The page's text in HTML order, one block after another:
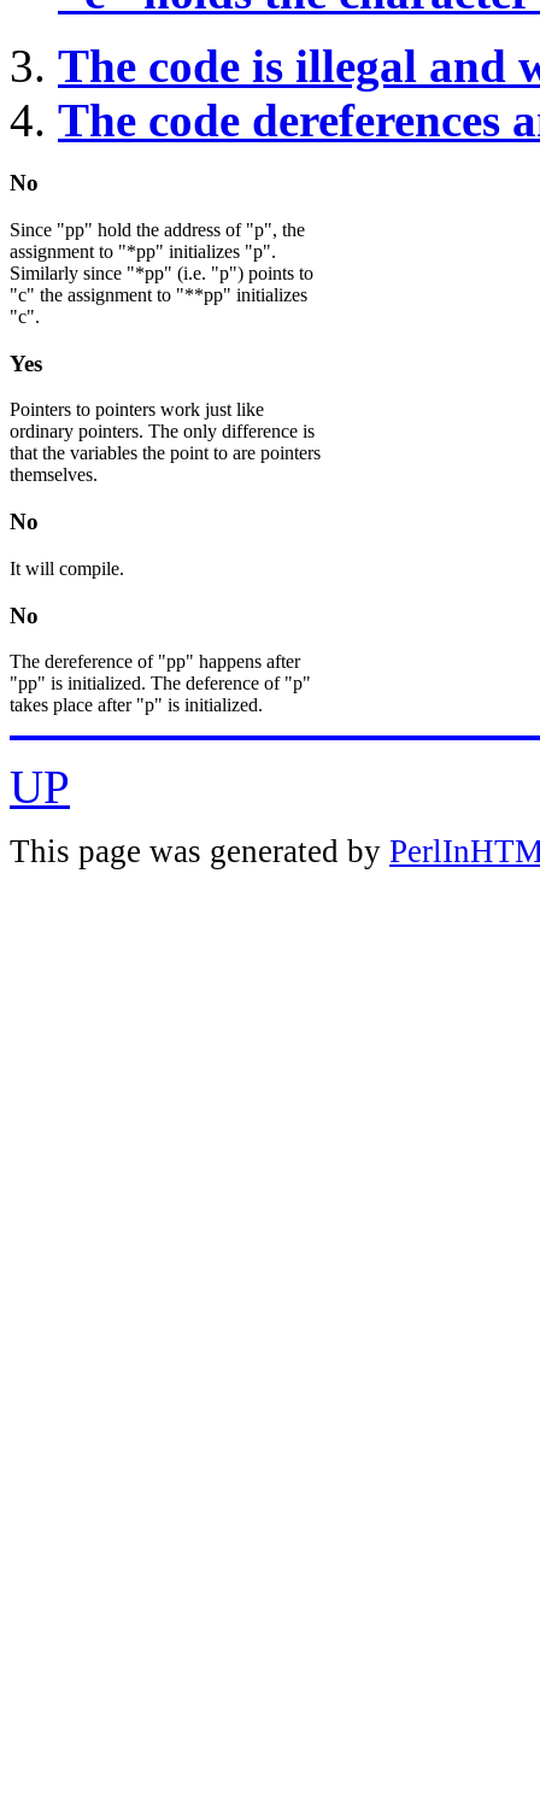
The code is illegal and
The code
No
Since "pp" hold the address of "p", the
assignment to "*pp" initializes "p".
Similarly since "*pp" (i.e. "p") points to
"c" the assignment to "**pp" initializes
"c".
Yes
Pointers to pointers work just like
ordinary pointers. The only difference is
that the variables the point to are pointers
themselves.
No
It will compile.
No
The dereference of "pp" happens after
"pp" is initialized. The deference of "p"
takes place after "p" is initialized.
UP
This page was generated by